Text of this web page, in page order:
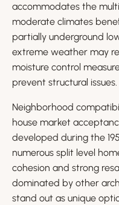
accommodates the
moderate climates
partially underground
extreme weather may
moisture control
prevent structural issues.
Neighborhood
house market
developed during the
numerous split level
cohesion and strong
dominated by other
stand out as unique